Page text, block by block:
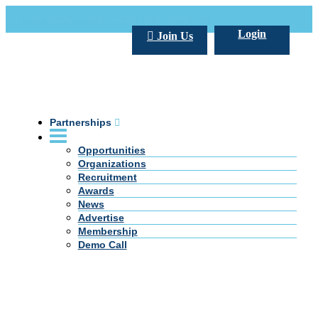
Login
Join Us
Partnerships
Opportunities
Organizations
Recruitment
Awards
News
Advertise
Membership
Demo Call